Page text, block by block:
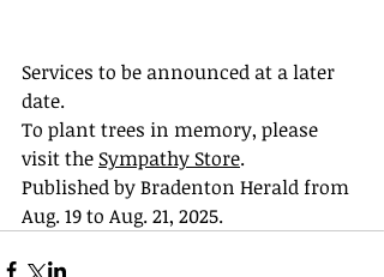
Services to be announced at a later
date.
To plant trees in memory, please
visit the Sympathy Store.
Published by Bradenton Herald from
Aug. 19 to Aug. 21, 2025.